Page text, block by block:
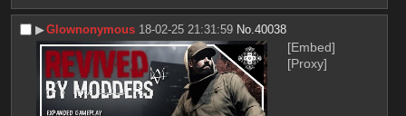
▶︎Glownonymous 18-02-25 21:31:59 No.40038
[Embed]
[Proxy]